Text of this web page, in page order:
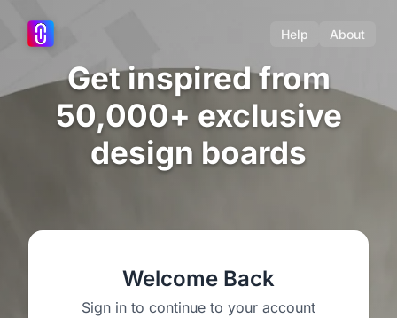
Help About
Get inspired from
50,000+ exclusive
design boards
Welcome Back
Sign in to continue to your account